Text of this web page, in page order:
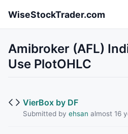
WiseStockTrader.com
Amibroker (AFL)
Use PlotOHLC
VierBox by DF
Submitted by ehsan almost 16